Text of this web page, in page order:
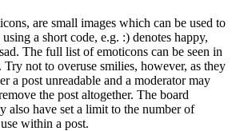
are small images which can be used to
a short code, e.g. :) denotes happy,
The full list of emoticons can be seen in
not to overuse smilies, however, as they
a post unreadable and a moderator may
the post altogether. The board
also have set a limit to the number of
within a post.